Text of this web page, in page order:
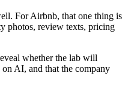
For Airbnb, that one thing is
photos, review texts, pricing
whether the lab will
on AI, and that the company